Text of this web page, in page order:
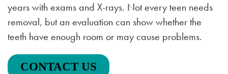
years with exams and X-rays. Not every teen needs
removal, but an evaluation can show whether the
teeth have enough room or may cause problems.
CONTACT US